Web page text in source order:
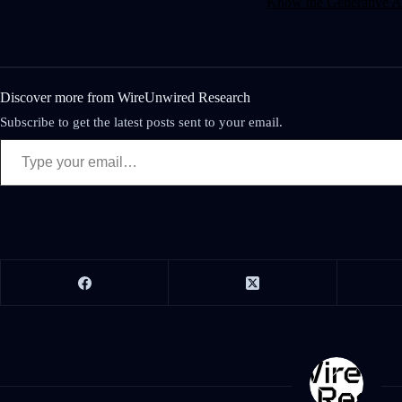
Discover more from WireUnwired Research
Subscribe to get the latest posts sent to your email.